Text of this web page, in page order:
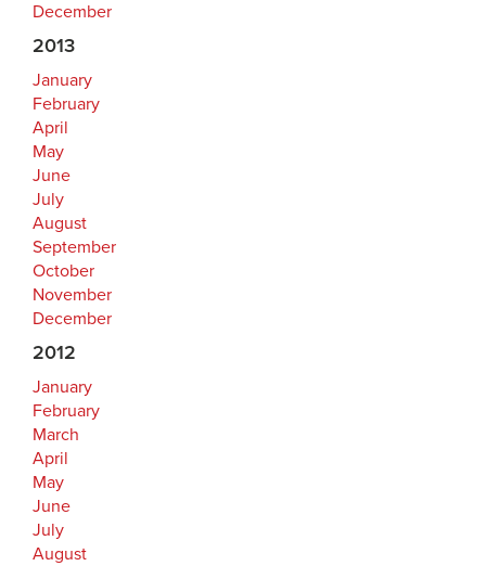
December
2013
January
February
April
May
June
July
August
September
October
November
December
2012
January
February
March
April
May
June
July
August